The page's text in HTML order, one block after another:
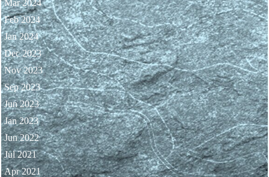
Mar 2024
Feb 2024
Jan 2024
Dec 2023
Nov 2023
Sep 2023
Jun 2023
Jan 2023
Jun 2022
Jul 2021
Apr 2021